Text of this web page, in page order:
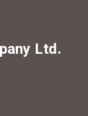
Ltd.